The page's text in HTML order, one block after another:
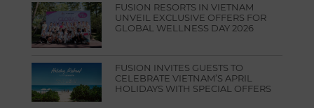
FUSION RESORTS IN VIETNAM
UNVEIL EXCLUSIVE OFFERS FOR
GLOBAL WELLNESS DAY 2026
FUSION INVITES GUESTS TO
CELEBRATE VIETNAM’S APRIL
HOLIDAYS WITH SPECIAL OFFERS